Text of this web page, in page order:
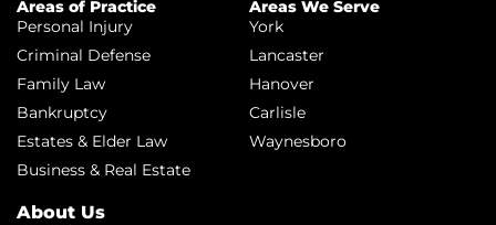
Areas of Practice
Personal Injury
Criminal Defense
Family Law
Bankruptcy
Estates & Elder Law
Business & Real Estate
Areas We Serve
York
Lancaster
Hanover
Carlisle
Waynesboro
About Us